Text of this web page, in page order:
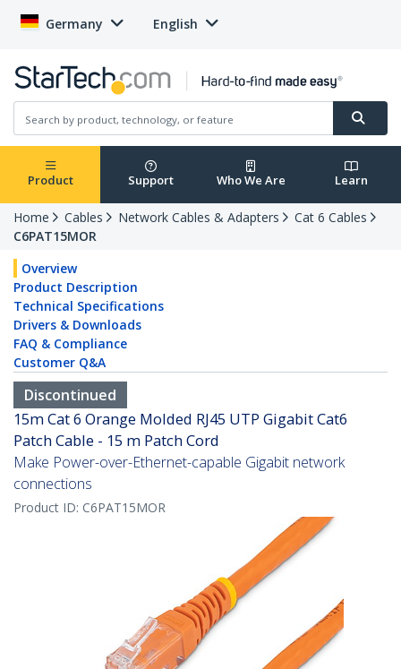
Germany English
Product Support Who We Are Learn
Home Cables Network Cables & Adapters
Cat 6 Cables
C6PAT15MOR
Overview
Product Description
Technical Specifications
Drivers & Downloads
FAQ & Compliance
Customer Q&A
Discontinued
15m Cat 6 Orange Molded RJ45 UTP Gigabit Cat6
Patch Cable - 15 m Patch Cord
Make Power-over-Ethernet-capable Gigabit network
connections
Product ID: C6PAT15MOR